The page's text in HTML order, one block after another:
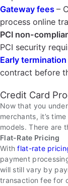
Gateway fees –
process online
PCI non-
PCI security
Early
contract before
Credit Card
Now that you
merchants, it’s
models. There are
Flat-Rate Pricing
Withflat-rate
payment
will still vary by
transaction fee for